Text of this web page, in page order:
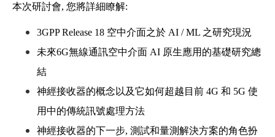
本次研討會, 您將詳細瞭解:
3GPP Release 18 空中介面之於 AI / ML 之研究現況
未來6G無線通訊空中介面 AI 原生應用的基礎研究總
結
神經接收器的概念以及它如何超越目前 4G 和 5G 使
用中的傳統訊號處理方法
神經接收器的下一步, 測試和量測解決方案的角色扮